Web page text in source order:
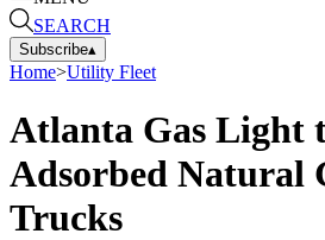
SEARCH
Subscribe▴
Home>Utility Fleet
Atlanta Gas Light
Adsorbed Natural
Trucks